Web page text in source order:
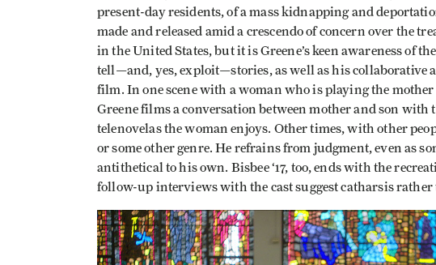
present-day residents, of a mass kidnapping and
made and released amid a crescendo of concern over the
in the United States, but it is Greene’s keen awareness of
tell—and, yes, exploit—stories, as well as his collaborative
film. In one scene with a woman who is playing the mother
Greene films a conversation between mother and son
telenovelas the woman enjoys. Other times, with other
or some other genre. He refrains from judgment, even as
antithetical to his own. Bisbee ‘17, too, ends with the
follow-up interviews with the cast suggest catharsis rather